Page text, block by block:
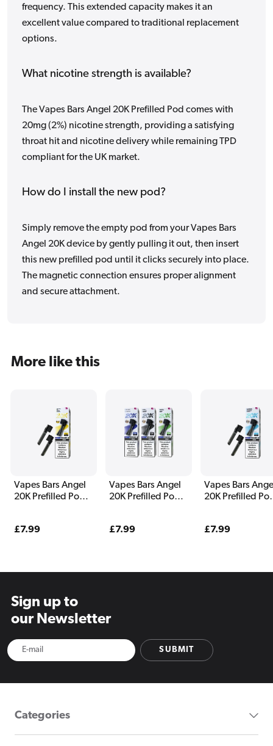
frequency. This extended capacity makes it an
excellent value compared to traditional replacement
options.
What nicotine strength is available?
The Vapes Bars Angel 20K Prefilled Pod comes with
20mg (2%) nicotine strength, providing a satisfying
throat hit and nicotine delivery while remaining TPD
compliant for the UK market.
How do I install the new pod?
Simply remove the empty pod from your Vapes Bars
Angel 20K device by gently pulling it out, then insert
this new prefilled pod until it clicks securely into place.
The magnetic connection ensures proper alignment
and secure attachment.
More like this
Vapes Bars Angel
20K Prefilled Pods
Regular
£7.99
Vapes Bars Angel
20K Prefilled Pods
Regular
£7.99
Vapes Bars
20K Prefilled
Regular
£7.99
Sign up to
our Newsletter
SUBMIT
Categories